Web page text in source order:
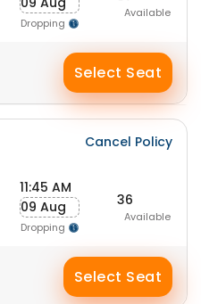
Dropping
Available
Select Seat
Cancel Policy
11:45 AM
09 Aug
Dropping
36
Available
Select Seat